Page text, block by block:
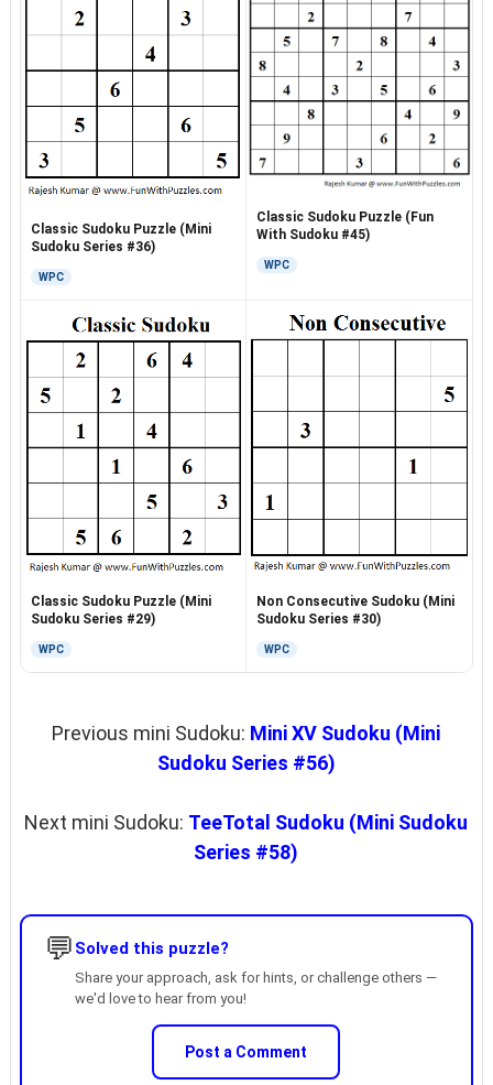
Classic Sudoku Puzzle (Mini
Sudoku Series #36)
WPC
Classic Sudoku Puzzle (Fun
With Sudoku #45)
WPC
Classic Sudoku Puzzle (Mini
Sudoku Series #29)
WPC
Non Consecutive Sudoku (Mini
Sudoku Series #30)
WPC
Previous mini Sudoku: Mini XV Sudoku (Mini
Sudoku Series #56)
Next mini Sudoku: TeeTotal Sudoku (Mini Sudoku
Series #58)
💬 Solved this puzzle?
Share your approach, ask for hints, or challenge others —
we'd love to hear from you!
Post a Comment